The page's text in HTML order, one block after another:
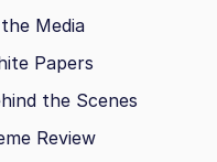
Media
Papers
the Scenes
Review